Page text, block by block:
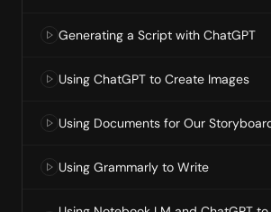
Generating a Script with ChatGPT
Using ChatGPT to Create Images
Using Documents for Our
Using Grammarly to Write